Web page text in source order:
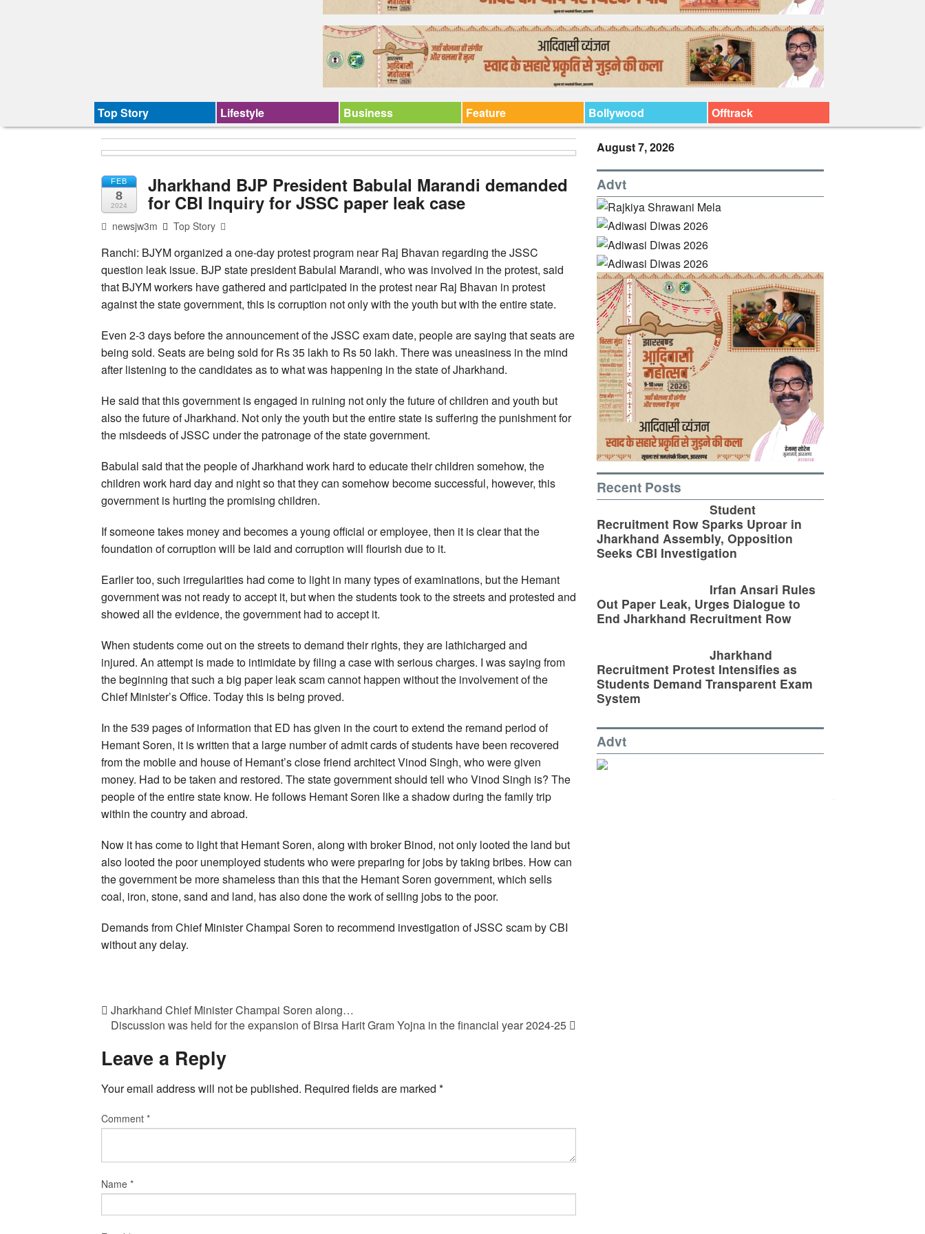
Top Story Lifestyle Business Feature Bollywood Offtrack
FEB
8
2024
Jharkhand BJP President Babulal Marandi demanded
for CBI Inquiry for JSSC paper leak case
newsjw3m Top Story
Ranchi: BJYM organized a one-day protest program near Raj Bhavan regarding the JSSC
question leak issue. BJP state president Babulal Marandi, who was involved in the protest, said
that BJYM workers have gathered and participated in the protest near Raj Bhavan in protest
against the state government, this is corruption not only with the youth but with the entire state.
Even 2-3 days before the announcement of the JSSC exam date, people are saying that seats are
being sold. Seats are being sold for Rs 35 lakh to Rs 50 lakh. There was uneasiness in the mind
after listening to the candidates as to what was happening in the state of Jharkhand.
He said that this government is engaged in ruining not only the future of children and youth but
also the future of Jharkhand. Not only the youth but the entire state is suffering the punishment for
the misdeeds of JSSC under the patronage of the state government.
Babulal said that the people of Jharkhand work hard to educate their children somehow, the
children work hard day and night so that they can somehow become successful, however, this
government is hurting the promising children.
If someone takes money and becomes a young official or employee, then it is clear that the
foundation of corruption will be laid and corruption will flourish due to it.
Earlier too, such irregularities had come to light in many types of examinations, but the Hemant
government was not ready to accept it, but when the students took to the streets and protested and
showed all the evidence, the government had to accept it.
When students come out on the streets to demand their rights, they are lathicharged and
injured. An attempt is made to intimidate by filing a case with serious charges. I was saying from
the beginning that such a big paper leak scam cannot happen without the involvement of the
Chief Minister’s Office. Today this is being proved.
In the 539 pages of information that ED has given in the court to extend the remand period of
Hemant Soren, it is written that a large number of admit cards of students have been recovered
from the mobile and house of Hemant’s close friend architect Vinod Singh, who were given
money. Had to be taken and restored. The state government should tell who Vinod Singh is? The
people of the entire state know. He follows Hemant Soren like a shadow during the family trip
within the country and abroad.
Now it has come to light that Hemant Soren, along with broker Binod, not only looted the land but
also looted the poor unemployed students who were preparing for jobs by taking bribes. How can
the government be more shameless than this that the Hemant Soren government, which sells
coal, iron, stone, sand and land, has also done the work of selling jobs to the poor.
Demands from Chief Minister Champai Soren to recommend investigation of JSSC scam by CBI
without any delay.
Jharkhand Chief Minister Champai Soren along…
Discussion was held for the expansion of Birsa Harit Gram Yojna in the financial year 2024-25
Leave a Reply
Your email address will not be published. Required fields are marked *
Comment *
Name *
August 7, 2026
Advt
Recent Posts
Student
Recruitment Row Sparks Uproar in
Jharkhand Assembly, Opposition
Seeks CBI Investigation
Irfan Ansari Rules
Out Paper Leak, Urges Dialogue to
End Jharkhand Recruitment Row
Jharkhand
Recruitment Protest Intensifies as
Students Demand Transparent Exam
System
Advt